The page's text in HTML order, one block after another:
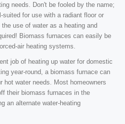
needs. Don't be fooled by the name;
for use with a radiant floor or
use of water as a heating and
Biomass furnaces can easily be
air heating systems.
job of heating up water for domestic
year-round, a biomass furnace can
hot water needs. Most homeowners
their biomass furnaces in the
an alternate water-heating